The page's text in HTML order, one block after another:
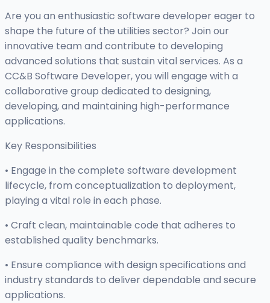
Are you an enthusiastic software developer eager to
shape the future of the utilities sector? Join our
innovative team and contribute to developing
advanced solutions that sustain vital services. As a
CC&B Software Developer, you will engage with a
collaborative group dedicated to designing,
developing, and maintaining high-performance
applications.
Key Responsibilities
• Engage in the complete software development
lifecycle, from conceptualization to deployment,
playing a vital role in each phase.
• Craft clean, maintainable code that adheres to
established quality benchmarks.
• Ensure compliance with design specifications and
industry standards to deliver dependable and secure
applications.